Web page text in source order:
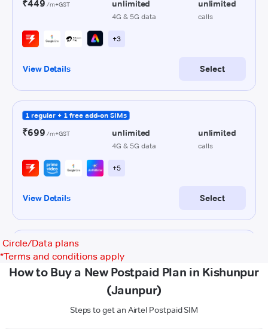
Circle/Data plans
*Terms and conditions apply
How to Buy a New Postpaid Plan in Kishunpur
(Jaunpur)
Steps to get an Airtel Postpaid SIM